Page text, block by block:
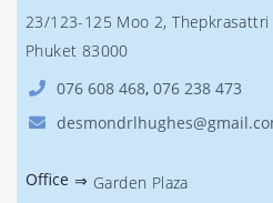
23/123-125 Moo 2, Thepkrasattri
Phuket 83000
076 608 468, 076 238 473
Office ⇒ Garden Plaza